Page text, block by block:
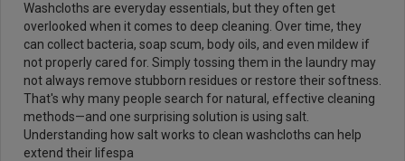
Washcloths are everyday essentials, but they often get
overlooked when it comes to deep cleaning. Over time, they
can collect bacteria, soap scum, body oils, and even mildew if
not properly cared for. Simply tossing them in the laundry may
not always remove stubborn residues or restore their softness.
That's why many people search for natural, effective cleaning
methods—and one surprising solution is using salt.
Understanding how salt works to clean washcloths can help
extend their lifespa